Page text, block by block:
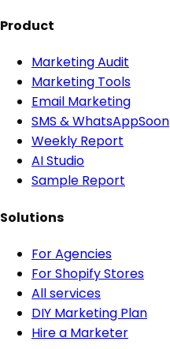
Product
Marketing Audit
Marketing Tools
Email Marketing
SMS & WhatsAppSoon
Weekly Report
AI Studio
Sample Report
Solutions
For Agencies
For Shopify Stores
All services
DIY Marketing Plan
Hire a Marketer